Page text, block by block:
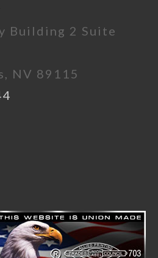
Building 2 Suite
NV 89115